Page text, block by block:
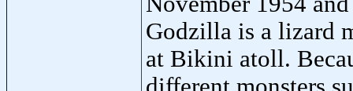
Godzilla is a lizard
at Bikini atoll.